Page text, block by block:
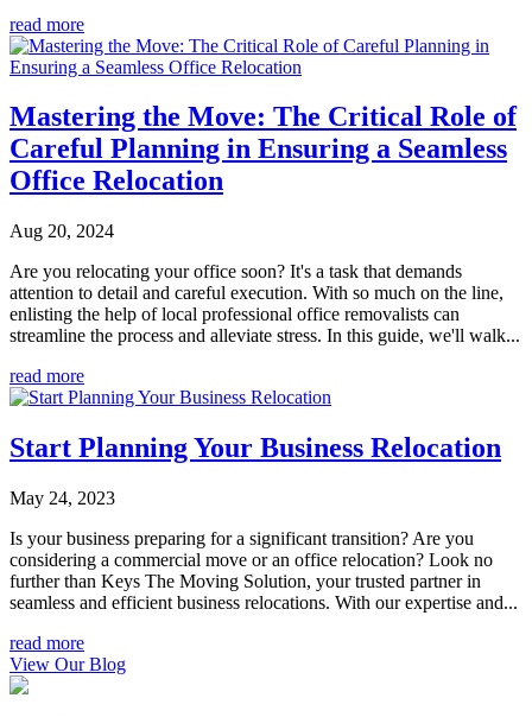
read more
Mastering the Move: The Critical Role of
Careful Planning in Ensuring a Seamless
Office Relocation
Aug 20, 2024
Are you relocating your office soon? It's a task that demands
attention to detail and careful execution. With so much on the line,
enlisting the help of local professional office removalists can
streamline the process and alleviate stress. In this guide, we'll walk...
read more
Start Planning Your Business Relocation
May 24, 2023
Is your business preparing for a significant transition? Are you
considering a commercial move or an office relocation? Look no
further than Keys The Moving Solution, your trusted partner in
seamless and efficient business relocations. With our expertise and...
read more
View Our Blog